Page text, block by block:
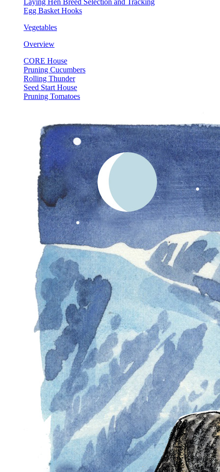
Laying Hen Breed Selection and Tracking
Egg Basket Hooks
Vegetables
Overview
CORE House
Pruning Cucumbers
Rolling Thunder
Seed Start House
Pruning Tomatoes